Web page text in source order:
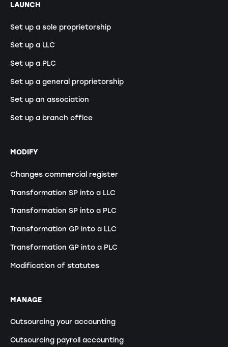
LAUNCH
Set up a sole proprietorship
Set up a LLC
Set up a PLC
Set up a general proprietorship
Set up an association
Set up a branch office
MODIFY
Changes commercial register
Transformation SP into a LLC
Transformation SP into a PLC
Transformation GP into a LLC
Transformation GP into a PLC
Modification of statutes
MANAGE
Outsourcing your accounting
Outsourcing payroll accounting